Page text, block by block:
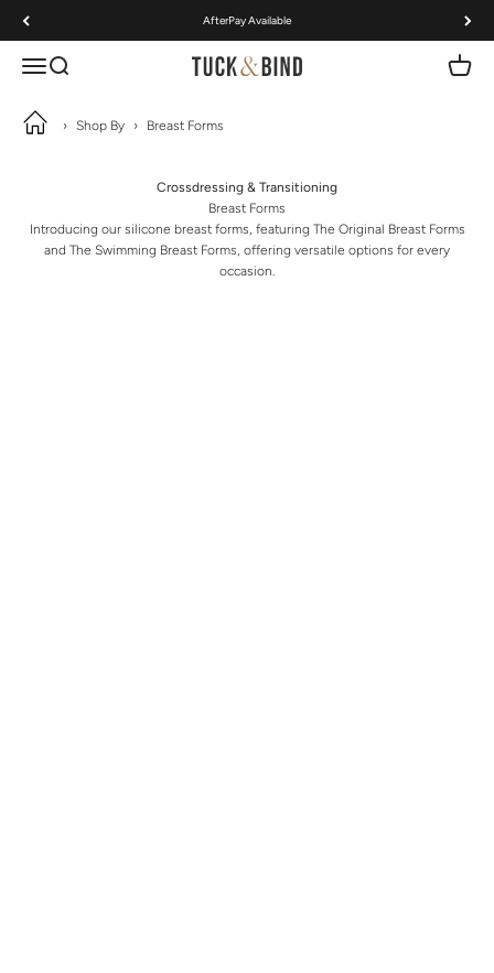
AfterPay Available
Open navigation menu
Open search Tuck & Bind Open
› Shop By › Breast Forms
Crossdressing & Transitioning
Breast Forms
Introducing our silicone breast forms, featuring The Original Breast Forms
and The Swimming Breast Forms, offering versatile options for every
occasion.